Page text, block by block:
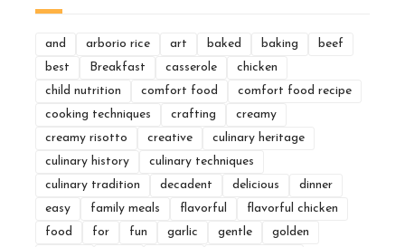
and arborio rice art baked baking
beef
best
Breakfast casserole
chicken
child nutrition
comfort food
comfort food recipe
cooking techniques
crafting
creamy
creamy risotto
creative
culinary heritage
culinary history
culinary techniques
culinary tradition
decadent delicious
dinner
easy
family meals flavorful
flavorful chicken
food
for fun garlic gentle
golden